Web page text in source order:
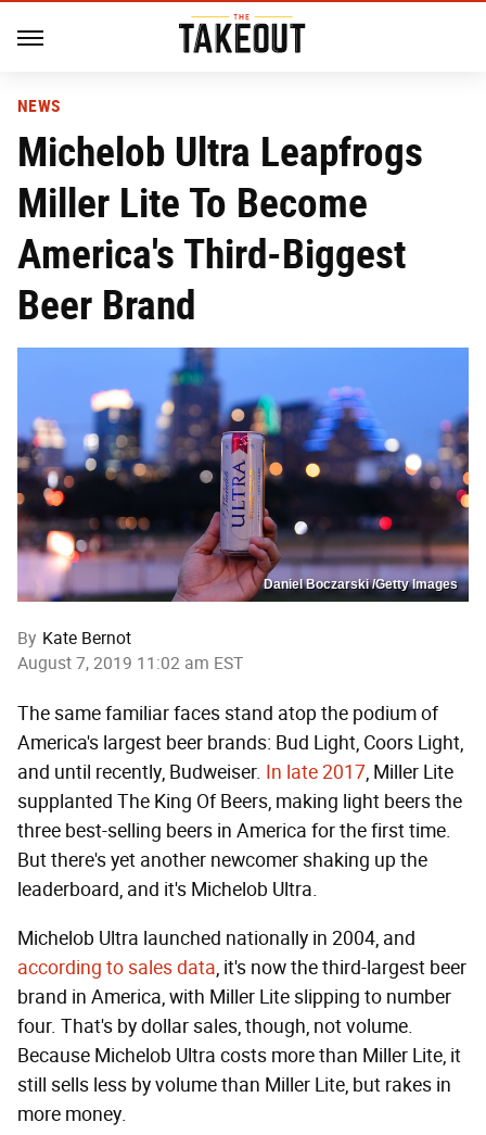
NEWS
Michelob Ultra Leapfrogs
Miller Lite To Become
America's Third-Biggest
Beer Brand
Daniel Boczarski /Getty Images
By Kate Bernot
August 7, 2019 11:02 am EST
The same familiar faces stand atop the podium of
America's largest beer brands: Bud Light, Coors Light,
and until recently, Budweiser. In late 2017, Miller Lite
supplanted The King Of Beers, making light beers the
three best-selling beers in America for the first time.
But there's yet another newcomer shaking up the
leaderboard, and it's Michelob Ultra.
Michelob Ultra launched nationally in 2004, and
according to sales data, it's now the third-largest beer
brand in America, with Miller Lite slipping to number
four. That's by dollar sales, though, not volume.
Because Michelob Ultra costs more than Miller Lite, it
still sells less by volume than Miller Lite, but rakes in
more money.